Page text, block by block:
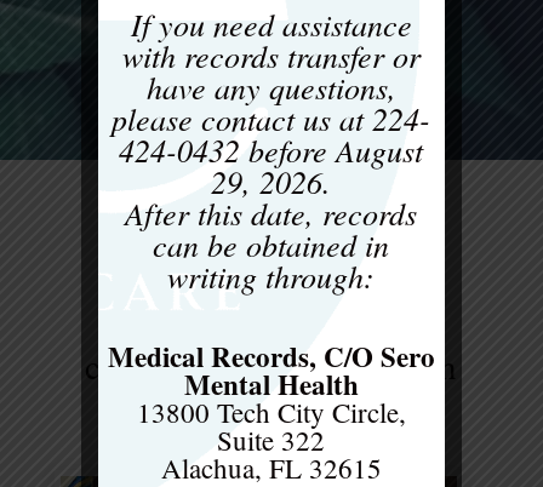
cindi powell, ms, rd, ldn
Dietitian
If you need assistance
with records transfer or
have any questions,
please contact us at 224-
424-0432 beforeAugust
29, 2026.
After this date, records
can be obtained in
writing through:
Medical Records, C/O Sero
Mental Health
13800 Tech City Circle,
Suite 322
Alachua, FL 32615